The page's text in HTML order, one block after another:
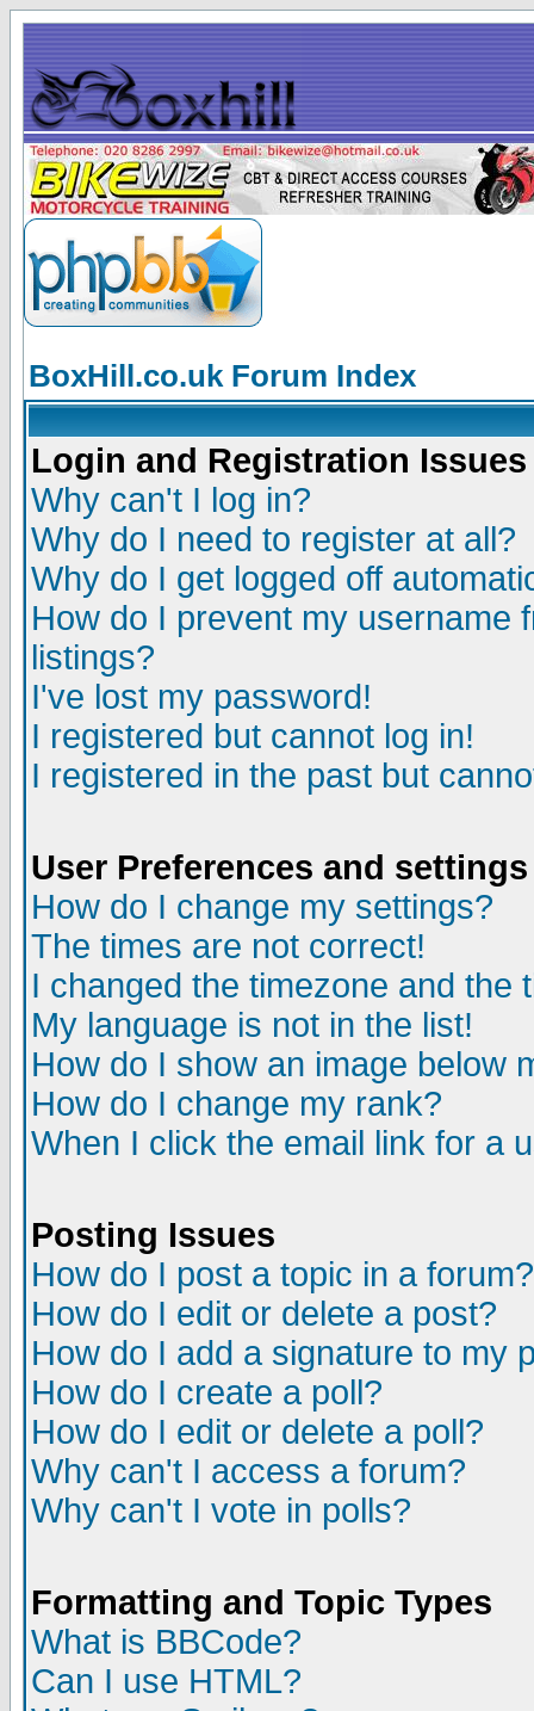
BoxHill.co.uk Forum Index
Login and Registration Issues
Why can't I log in?
Why do I need to register at all?
Why do I get logged off
How do I prevent my username
listings?
I've lost my password!
I registered but cannot log in!
I registered in the past but
User Preferences and settings
How do I change my settings?
The times are not correct!
I changed the timezone and the
My language is not in the list!
How do I show an image below
How do I change my rank?
When I click the email link for a
Posting Issues
How do I post a topic in a forum?
How do I edit or delete a post?
How do I add a signature to my
How do I create a poll?
How do I edit or delete a poll?
Why can't I access a forum?
Why can't I vote in polls?
Formatting and Topic Types
What is BBCode?
Can I use HTML?